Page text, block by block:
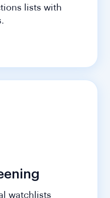
lists with
watchlists